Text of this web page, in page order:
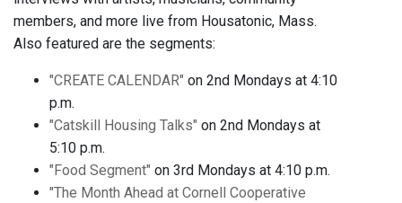
members, and more live from Housatonic, Mass.
Also featured are the segments:
"CREATE CALENDAR" on 2nd Mondays at 4:10
p.m.
"Catskill Housing Talks" on 2nd Mondays at
5:10 p.m.
"Food Segment" on 3rd Mondays at 4:10 p.m.
"The Month Ahead at Cornell Cooperative